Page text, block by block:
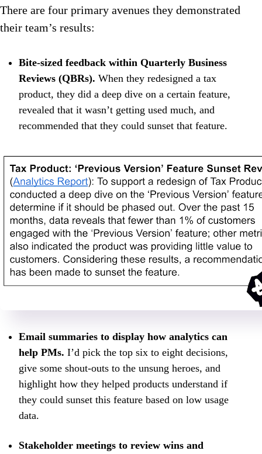
There are four primary avenues they demonstrated
their team’s results:
Bite-sized feedback within Quarterly Business
Reviews (QBRs). When they redesigned a tax
product, they did a deep dive on a certain feature,
revealed that it wasn’t getting used much, and
recommended that they could sunset that feature.
Email summaries to display how analytics can
help PMs. I’d pick the top six to eight decisions,
give some shout-outs to the unsung heroes, and
highlight how they helped products understand if
they could sunset this feature based on low usage
data.
Stakeholder meetings to review wins and